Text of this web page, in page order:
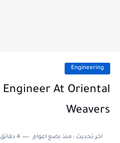
Engineering
At Oriental
Weavers
اخر تحديث :منذ بضع اعوام 4 دقائق للقراءة